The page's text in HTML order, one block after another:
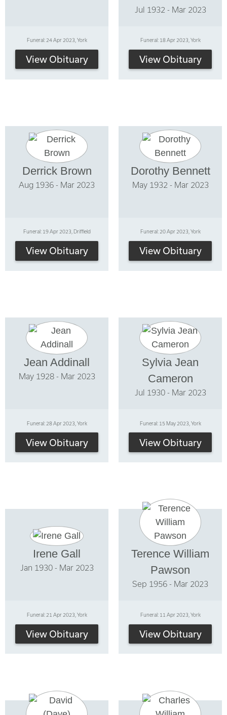
Funeral: 24 Apr 2023, York
View Obituary
Jul 1932 - Mar 2023
Funeral: 18 Apr 2023, York
View Obituary
Derrick Brown
Aug 1936 - Mar 2023
Funeral: 19 Apr 2023, Driffield
View Obituary
Dorothy Bennett
May 1932 - Mar 2023
Funeral: 20 Apr 2023, York
View Obituary
Jean Addinall
May 1928 - Mar 2023
Funeral: 28 Apr 2023, York
View Obituary
Sylvia Jean
Cameron
Jul 1930 - Mar 2023
Funeral: 15 May 2023, York
View Obituary
Irene Gall
Jan 1930 - Mar 2023
Funeral: 21 Apr 2023, York
View Obituary
Terence William
Pawson
Sep 1956 - Mar 2023
Funeral: 11 Apr 2023, York
View Obituary